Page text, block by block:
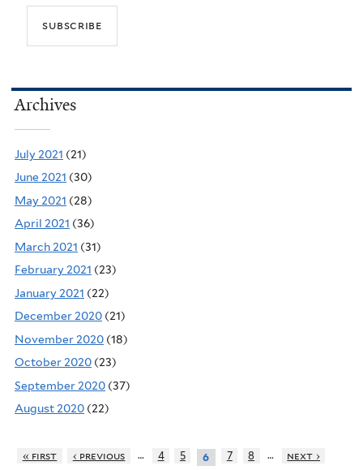
Archives
July 2021 (21)
June 2021 (30)
May 2021 (28)
April 2021 (36)
March 2021 (31)
February 2021 (23)
January 2021 (22)
December 2020 (21)
November 2020 (18)
October 2020 (23)
September 2020 (37)
August 2020 (22)
« first ‹ previous … 4 5 6 7 8 …
next ›